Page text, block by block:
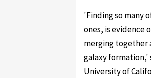
'Finding so many
ones, is evidence
merging together
galaxy formation,'
University of